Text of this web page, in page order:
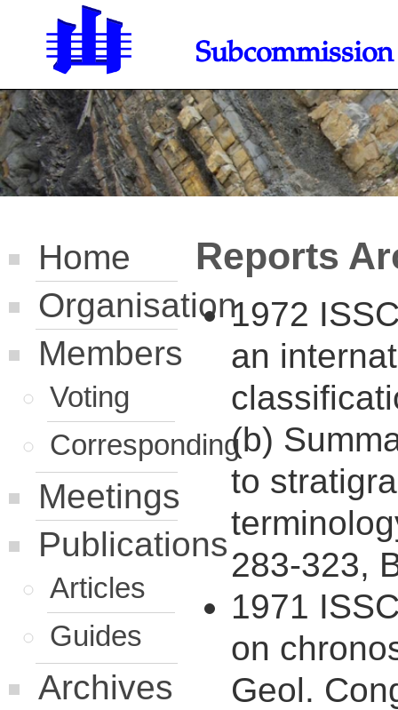
Home
Organisation
Members
Voting
Corresponding
Meetings
Publications
Articles
Guides
Archives
Reports
1972
an
(b)
to
283-323,
1971
on
Geol.